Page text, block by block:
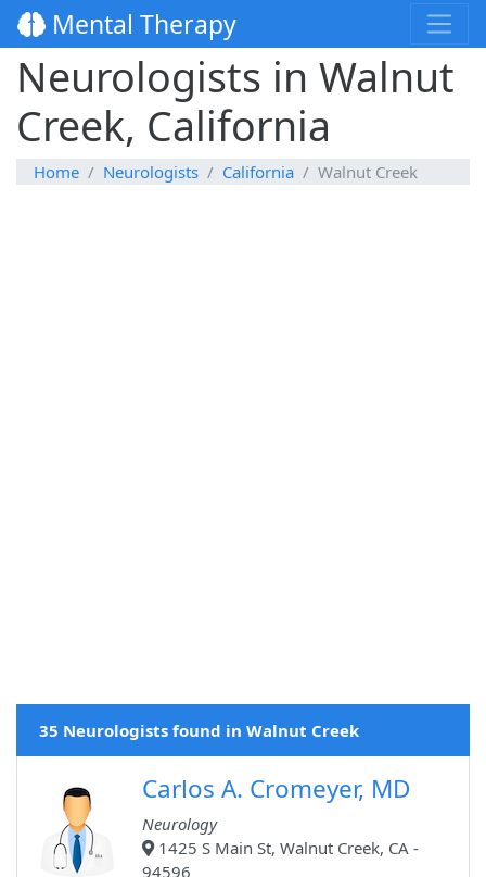
Mental Therapy
Neurologists in Walnut
Creek, California
Home Neurologists California Walnut Creek
35 Neurologists found in Walnut Creek
Carlos A. Cromeyer, MD
Neurology
1425 S Main St, Walnut Creek, CA -
94596